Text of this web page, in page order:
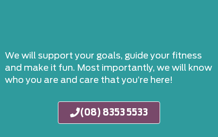
We will support your goals, guide your fitness
and make it fun. Most importantly, we will know
who you are and care that you’re here!
(08) 8353 5533